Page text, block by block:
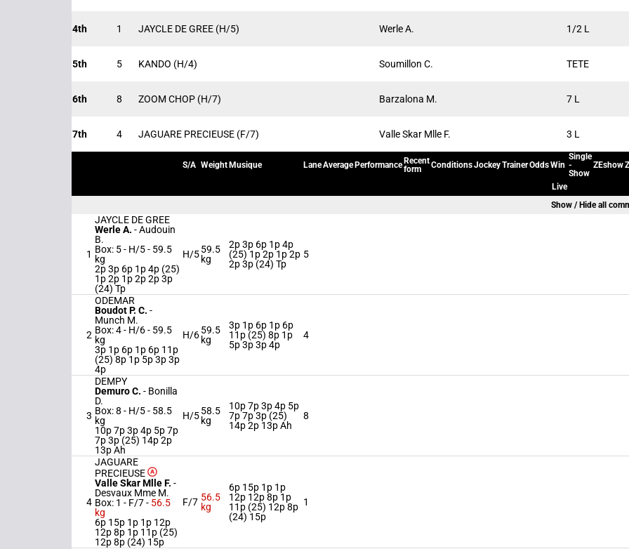
4th 1 JAYCLE DE GREE (H/5) Werle A. 1/2 L
5th 5 KANDO (H/4) Soumillon C. TETE
6th 8 ZOOM CHOP (H/7) Barzalona M. 7 L
7th 4 JAGUARE PRECIEUSE (F/7) Valle Skar Mlle F. 3 L
S/A Weight Musique LaneAverage Performance Recent
form
ConditionsJockeyTrainerOddsWin
Single
-
Show
ZEshow
Live
Show / Hide all
1
JAYCLE DE GREE
Werle A. -Audouin
B.
Box: 5 - H/5 - 59.5
kg
2p 3p 6p 1p 4p (25)
1p 2p 1p 2p 2p 3p
(24) Tp
H/559.5
kg
2p 3p 6p 1p 4p
(25) 1p 2p 1p 2p
2p 3p (24) Tp
5
2
ODEMAR
Boudot P. C. -
Munch M.
Box: 4 - H/6 - 59.5
kg
3p 1p 6p 1p 6p 11p
(25) 8p 1p 5p 3p 3p
4p
H/659.5
kg
3p 1p 6p 1p 6p
11p (25) 8p 1p
5p 3p 3p 4p
4
3
DEMPY
Demuro C. - Bonilla
D.
Box: 8 - H/5 - 58.5
kg
10p 7p 3p 4p 5p 7p
7p 3p (25) 14p 2p
13p Ah
H/558.5
kg
10p 7p 3p 4p 5p
7p 7p 3p (25)
14p 2p 13p Ah
8
4
JAGUARE
PRECIEUSE
Valle Skar Mlle F. -
Desvaux Mme M.
Box: 1 - F/7 - 56.5
kg
6p 15p 1p 1p 12p
12p 8p 1p 11p (25)
12p 8p (24) 15p
F/7 56.5
kg
6p 15p 1p 1p
12p 12p 8p 1p
11p (25) 12p 8p
(24) 15p
1